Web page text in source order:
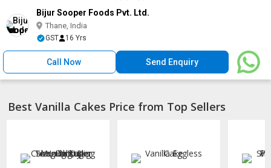
Bijur Sooper Foods Pvt. Ltd.
Thane, India
GST 16 Yrs
Call Now Send Enquiry
Best Vanilla Cakes Price from Top Sellers